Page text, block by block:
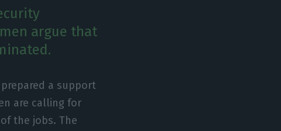
argue that
a support
are calling for
the jobs. The